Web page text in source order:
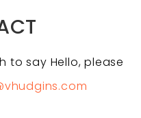
to say Hello, please